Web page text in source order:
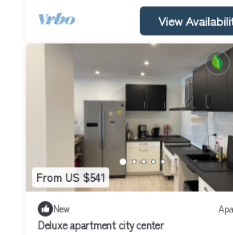
View
From US $541
New
Deluxe apartment city center